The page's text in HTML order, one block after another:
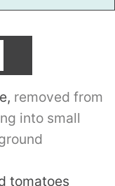
, removed from
into small
tomatoes